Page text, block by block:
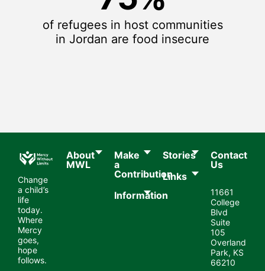
of refugees in host communities
in Jordan are food insecure
Change
a child’s
life
today.
Where
Mercy
goes,
hope
follows.
About
MWL​
Make
a
Contribution
Information
Stories
Links
Contact
Us
11661
College
Blvd
Suite
105
Overland
Park, KS
66210